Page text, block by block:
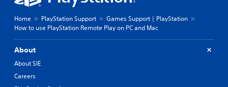
Home PlayStation Support
Games Support | PlayStation
How to use PlayStation Remote Play on PC and Mac
About
About SIE
Careers